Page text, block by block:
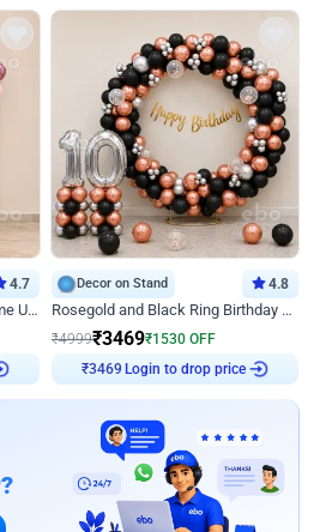
4.7
Beautify Pastel Pink and Chrome U Decor
Decor on Stand 4.8
Rosegold and Black Ring Birthday Decor
₹4999₹3469₹1530 OFF
Login to drop price